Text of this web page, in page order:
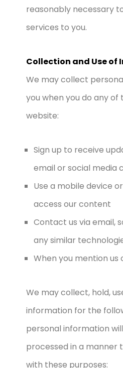
reasonably necessary
services to you.
Collection and Use of
We may collect
you when you do any of
website:
Sign up to receive
email or social media
Use a mobile device
access our content
Contact us via email,
any similar
When you mention us
We may collect, hold,
information for the
personal information
processed in a manner
with these purposes: